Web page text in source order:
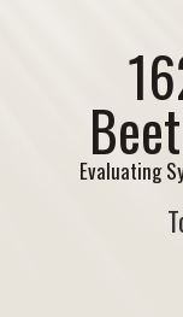
Evaluating